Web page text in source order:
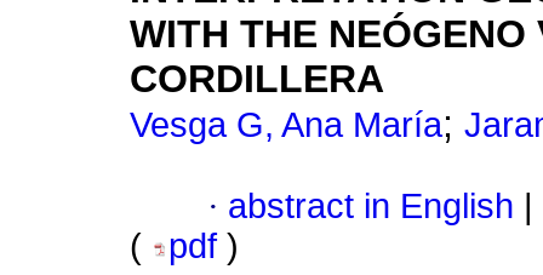
WITH THE
CORDILLERA
Vesga G, Ana María;
· abstract in English
(
pdf )